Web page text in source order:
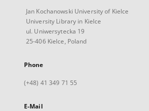
Jan Kochanowski University of Kielce
University Library in Kielce
ul. Uniwersytecka 19
25-406 Kielce, Poland
Phone
(+48) 41 349 71 55
E-Mail